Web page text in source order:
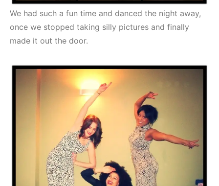
We had such a fun time and danced the night away,
once we stopped taking silly pictures and finally
made it out the door.